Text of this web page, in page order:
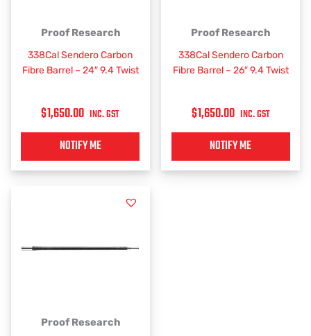
Proof Research
338Cal Sendero Carbon
Fibre Barrel – 24″ 9.4 Twist
$1,650.00 INC. GST
NOTIFY ME
Proof Research
338Cal Sendero Carbon
Fibre Barrel – 26″ 9.4 Twist
$1,650.00 INC. GST
NOTIFY ME
Proof Research